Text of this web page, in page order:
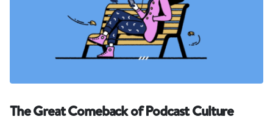
The Great Comeback of Podcast Culture